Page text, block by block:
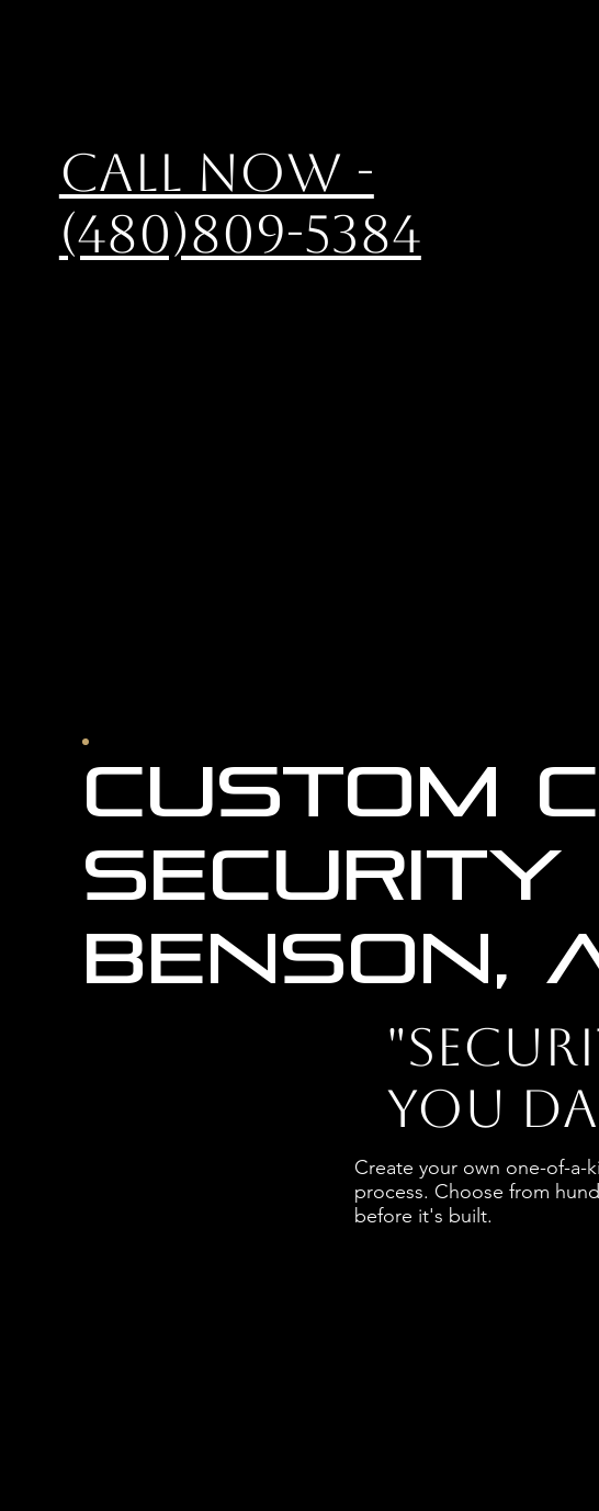
Call Now -
(480)809-5384
Custom
Security
Benson,
you
Create your own one-of-a-
process. Choose from
before it's built.